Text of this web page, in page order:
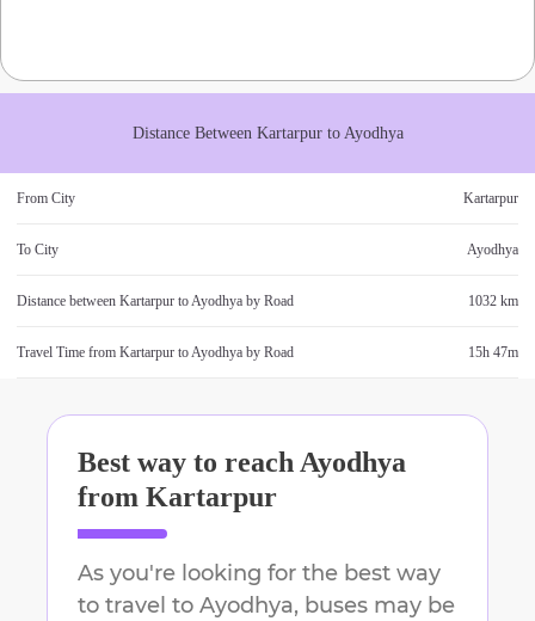
Distance Between Kartarpurto Ayodhya
From City Kartarpur
To City Ayodhya
Distance between Kartarpur toAyodhya by Road 1032 km
Travel Time from Kartarpur toAyodhya by Road 15h 47m
Best way to reachAyodhya
from Kartarpur
As you're looking for the best way
to travel to Ayodhya, buses may be